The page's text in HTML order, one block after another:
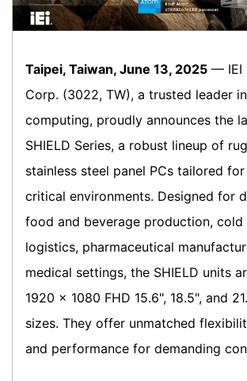
Taipei, Taiwan, June 13, 2025 — IEI
Corp. (3022, TW), a trusted leader
computing, proudly announces the
SHIELD Series, a robust lineup of
stainless steel panel PCs tailored
critical environments. Designed for
food and beverage production, cold
logistics, pharmaceutical
medical settings, the SHIELD units
1920 × 1080 FHD 15.6", 18.5", and
sizes. They offer unmatched
and performance for demanding